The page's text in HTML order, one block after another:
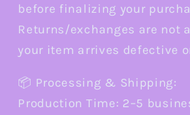
before finalizing your
Returns/exchanges are not
your item arrives defective
📦 Processing & Shipping:
Production Time: 2–5